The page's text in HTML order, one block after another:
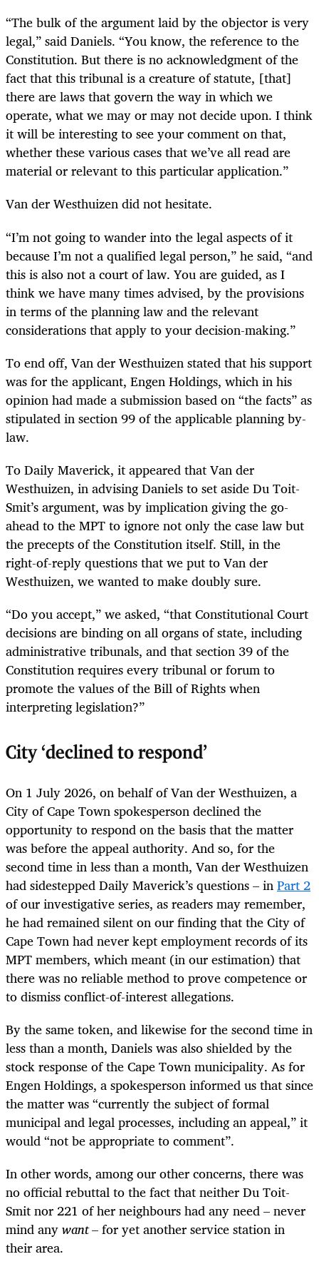
“The bulk of the argument laid by the objector is very
legal,” said Daniels. “You know, the reference to the
Constitution. But there is no acknowledgment of the
fact that this tribunal is a creature of statute, [that]
there are laws that govern the way in which we
operate, what we may or may not decide upon. I think
it will be interesting to see your comment on that,
whether these various cases that we’ve all read are
material or relevant to this particular application.”
Van der Westhuizen did not hesitate.
“I’m not going to wander into the legal aspects of it
because I’m not a qualified legal person,” he said, “and
this is also not a court of law. You are guided, as I
think we have many times advised, by the provisions
in terms of the planning law and the relevant
considerations that apply to your decision-making.”
To end off, Van der Westhuizen stated that his support
was for the applicant, Engen Holdings, which in his
opinion had made a submission based on “the facts” as
stipulated in section 99 of the applicable planning by-
law.
To Daily Maverick, it appeared that Van der
Westhuizen, in advising Daniels to set aside Du Toit-
Smit’s argument, was by implication giving the go-
ahead to the MPT to ignore not only the case law but
the precepts of the Constitution itself. Still, in the
right-of-reply questions that we put to Van der
Westhuizen, we wanted to make doubly sure.
“Do you accept,” we asked, “that Constitutional Court
decisions are binding on all organs of state, including
administrative tribunals, and that section 39 of the
Constitution requires every tribunal or forum to
promote the values of the Bill of Rights when
interpreting legislation?”
City ‘declined to respond’
On 1 July 2026, on behalf of Van der Westhuizen, a
City of Cape Town spokesperson declined the
opportunity to respond on the basis that the matter
was before the appeal authority. And so, for the
second time in less than a month, Van der Westhuizen
had sidestepped Daily Maverick’s questions – inPart 2
of our investigative series, as readers may remember,
he had remained silent on our finding that the City of
Cape Town had never kept employment records of its
MPT members, which meant (in our estimation) that
there was no reliable method to prove competence or
to dismiss conflict-of-interest allegations.
By the same token, and likewise for the second time in
less than a month, Daniels was also shielded by the
stock response of the Cape Town municipality. As for
Engen Holdings, a spokesperson informed us that since
the matter was “currently the subject of formal
municipal and legal processes, including an appeal,” it
would “not be appropriate to comment”.
In other words, among our other concerns, there was
no official rebuttal to the fact that neither Du Toit-
Smit nor 221 of her neighbours had any need – never
mind anywant– for yet another service station in
their area.